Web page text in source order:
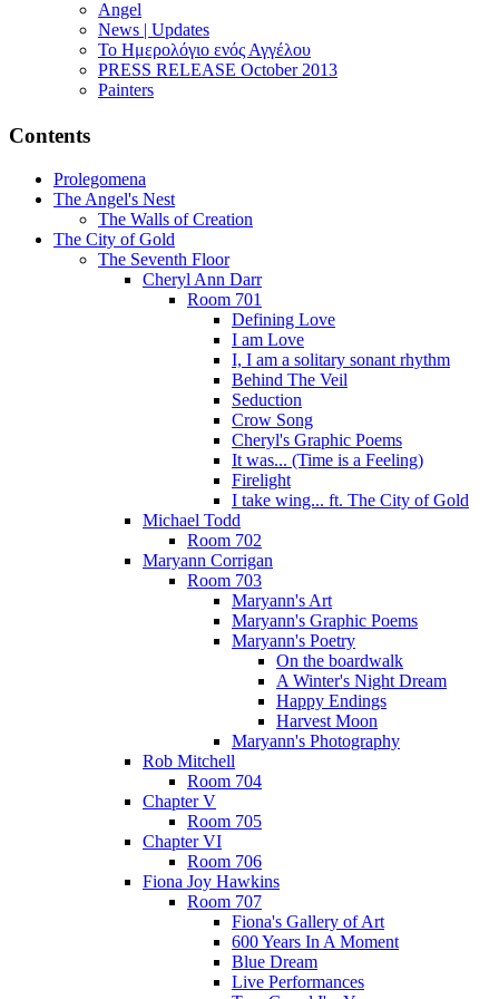
Angel
News | Updates
Το Ημερολόγιο ενός Αγγέλου
PRESS RELEASE October 2013
Painters
Contents
Prolegomena
The Angel's Nest
The Walls of Creation
The City of Gold
The Seventh Floor
Cheryl Ann Darr
Room 701
Defining Love
I am Love
I, I am a solitary sonant rhythm
Behind The Veil
Seduction
Crow Song
Cheryl's Graphic Poems
It was... (Time is a Feeling)
Firelight
I take wing... ft. The City of Gold
Michael Todd
Room 702
Maryann Corrigan
Room 703
Maryann's Art
Maryann's Graphic Poems
Maryann's Poetry
On the boardwalk
A Winter's Night Dream
Happy Endings
Harvest Moon
Maryann's Photography
Rob Mitchell
Room 704
Chapter V
Room 705
Chapter VI
Room 706
Fiona Joy Hawkins
Room 707
Fiona's Gallery of Art
600 Years In A Moment
Blue Dream
Live Performances